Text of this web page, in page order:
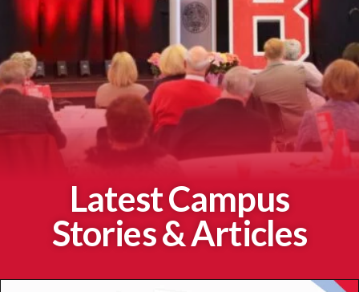
Latest Campus
Stories & Articles